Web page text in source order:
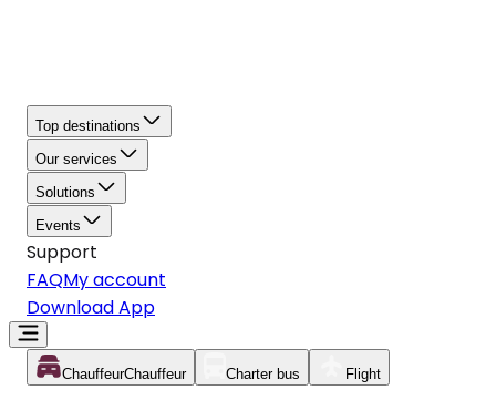
Top destinations
Our services
Solutions
Events
Support
FAQMy account
Download App
ChauffeurChauffeur Charter bus Flight